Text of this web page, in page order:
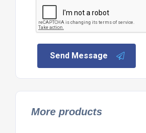
Send Message
More products